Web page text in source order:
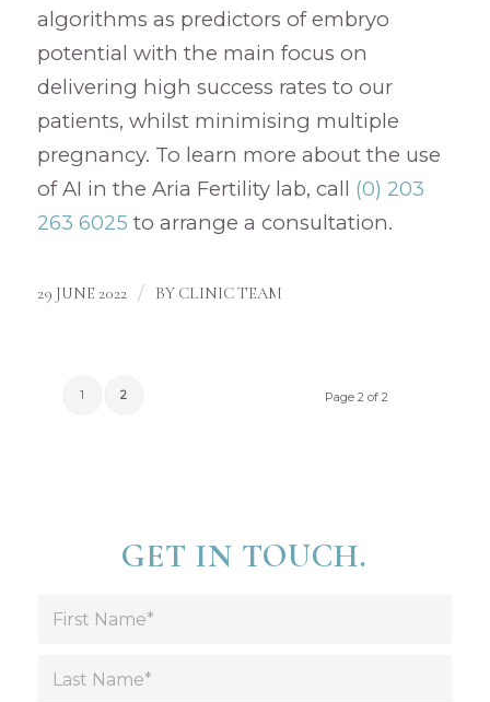
algorithms as predictors of embryo
potential with the main focus on
delivering high success rates to our
patients, whilst minimising multiple
pregnancy. To learn more about the use
of AI in the Aria Fertility lab, call (0) 203
263 6025 to arrange a consultation.
29 JUNE 2022 / BY CLINIC TEAM
Page 2 of 2
1 2
GET IN TOUCH.